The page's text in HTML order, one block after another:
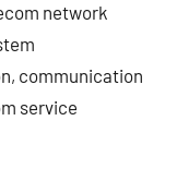
network
communication
service